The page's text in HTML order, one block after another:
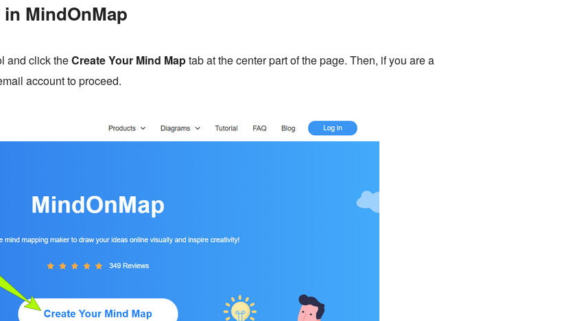
MindOnMap
and click theCreate Your Mind Maptab at the center part of the page. Then, if you are a
account to proceed.